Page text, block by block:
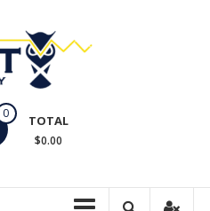
0 TOTAL
$0.00